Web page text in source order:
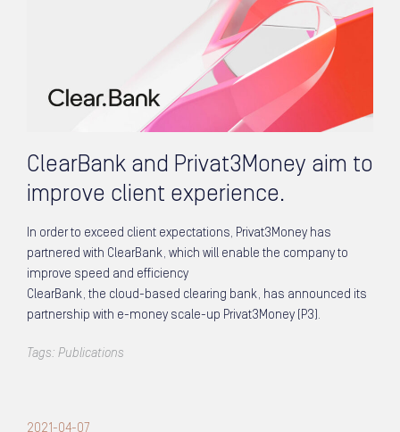
ClearBank and Privat3Money aim to
improve client experience.
In order to exceed client expectations, Privat3Money has
partnered with ClearBank, which will enable the company to
improve speed and efficiency
ClearBank, the cloud-based clearing bank, has announced its
partnership with e-money scale-up Privat3Money (P3).
Tags: Publications
2021-04-07